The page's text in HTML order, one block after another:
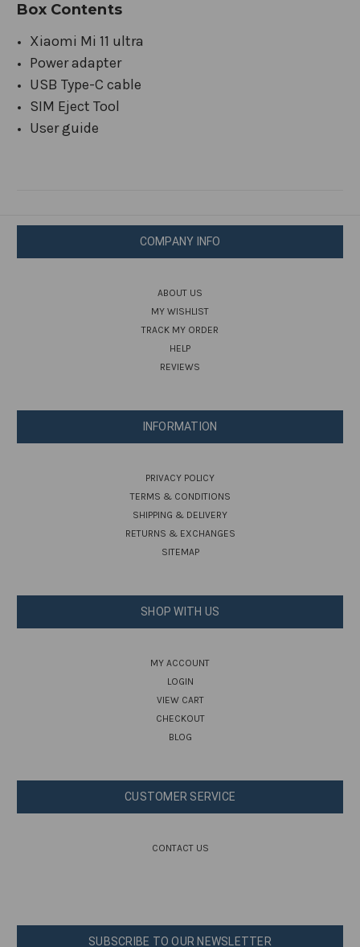
Box Contents
Xiaomi Mi 11 ultra
Power adapter
USB Type-C cable
SIM Eject Tool
User guide
COMPANY INFO
ABOUT US
MY WISHLIST
TRACK MY ORDER
HELP
REVIEWS
INFORMATION
PRIVACY POLICY
TERMS & CONDITIONS
SHIPPING & DELIVERY
RETURNS & EXCHANGES
SITEMAP
SHOP WITH US
MY ACCOUNT
LOGIN
VIEW CART
CHECKOUT
BLOG
CUSTOMER SERVICE
CONTACT US
SUBSCRIBE TO OUR NEWSLETTER